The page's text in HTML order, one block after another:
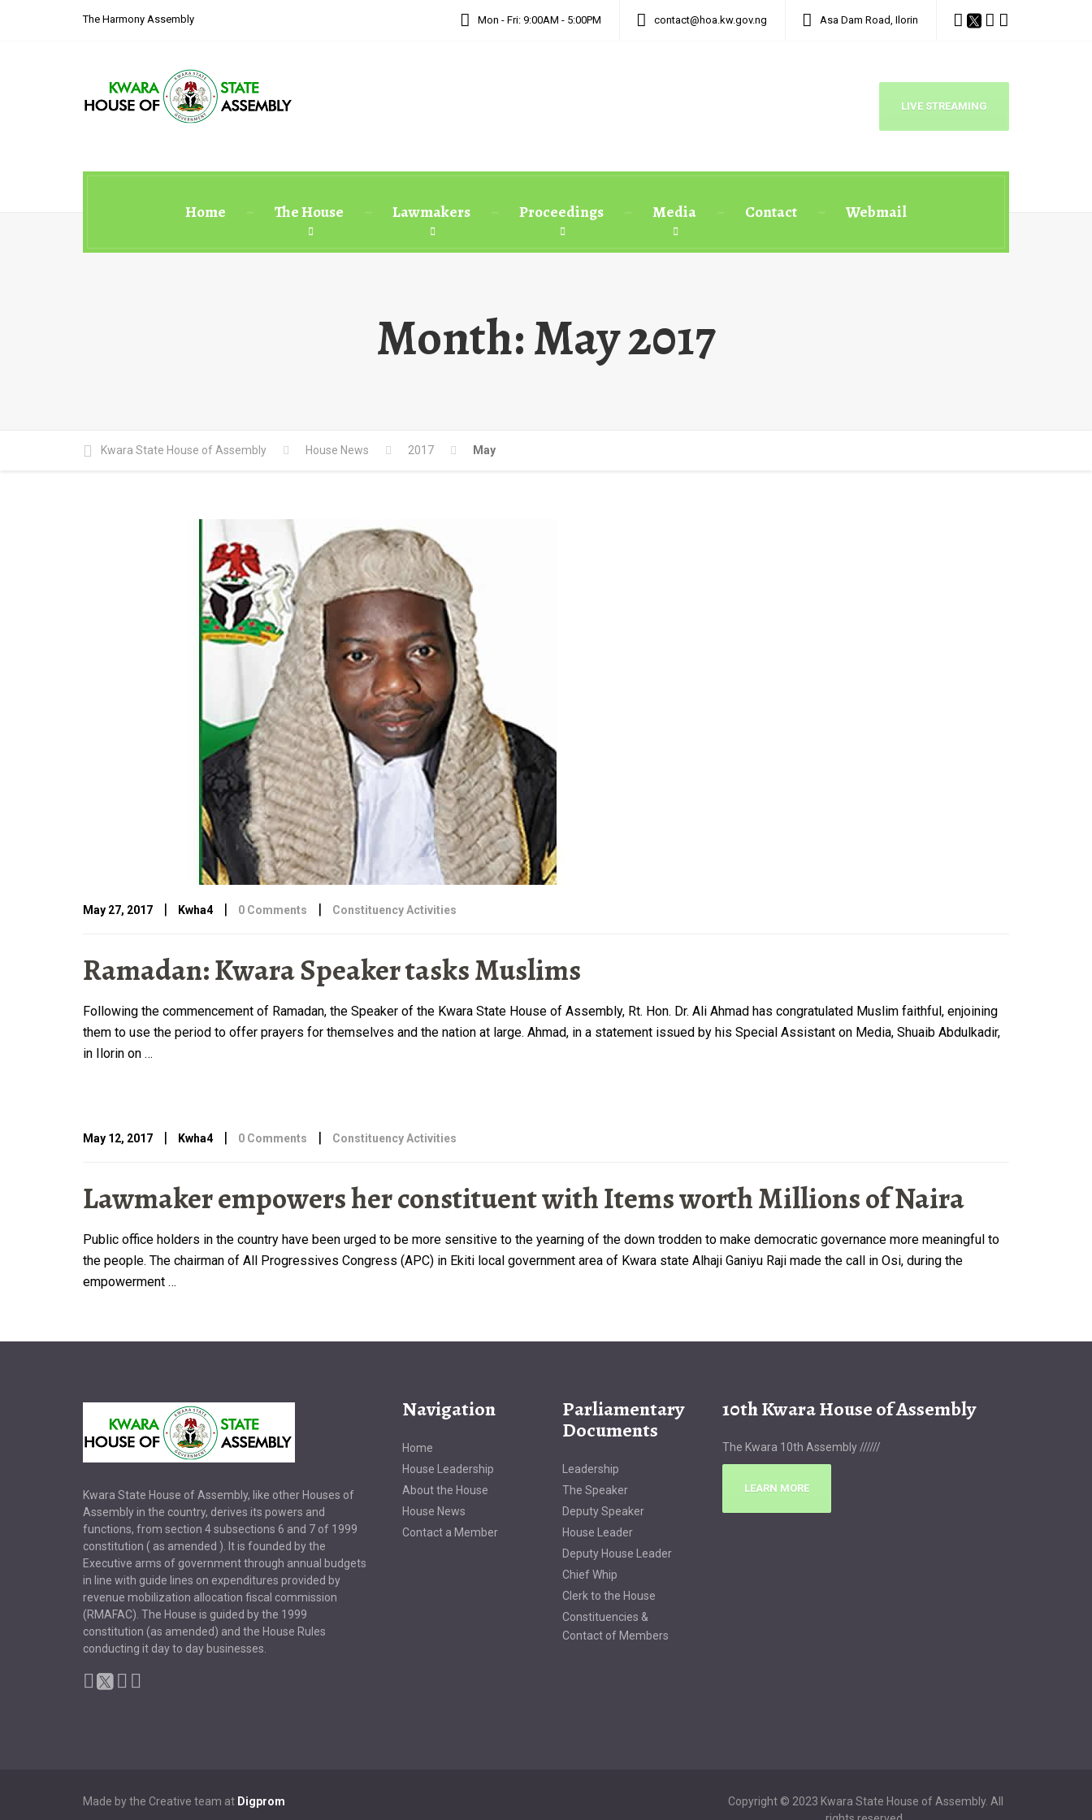
The Harmony Assembly Mon - Fri: 9:00AM - 5:00PM contact@hoa.kw.gov.ng Asa Dam Road, Ilorin
LIVE STREAMING
Home The House Lawmakers Proceedings Media Contact Webmail
Month:May 2017
Kwara State House of Assembly House News 2017 May
May 27, 2017 | Kwha4 | 0 Comments | Constituency Activities
Ramadan: Kwara Speaker tasks Muslims
Following the commencement of Ramadan, the Speaker of the Kwara State House of Assembly, Rt. Hon. Dr. Ali Ahmad has congratulated Muslim faithful, enjoining
them to use the period to offer prayers for themselves and the nation at large. Ahmad, in a statement issued by his Special Assistant on Media, Shuaib Abdulkadir,
in Ilorin on …
May 12, 2017 | Kwha4 | 0 Comments | Constituency Activities
Lawmaker empowers her constituent with Items worth Millions of Naira
Public office holders in the country have been urged to be more sensitive to the yearning of the down trodden to make democratic governance more meaningful to
the people. The chairman of All Progressives Congress (APC) in Ekiti local government area of Kwara state Alhaji Ganiyu Raji made the call in Osi, during the
empowerment …
Kwara State House of Assembly, like other Houses of
Assembly in the country, derives its powers and
functions, from section 4 subsections 6 and 7 of 1999
constitution ( as amended ). It is founded by the
Executive arms of government through annual budgets
in line with guide lines on expenditures provided by
revenue mobilization allocation fiscal commission
(RMAFAC). The House is guided by the 1999
constitution (as amended) and the House Rules
conducting it day to day businesses.
Navigation
Home
House Leadership
About the House
House News
Contact a Member
Parliamentary
Documents
Leadership
The Speaker
Deputy Speaker
House Leader
Deputy House Leader
Chief Whip
Clerk to the House
Constituencies &
Contact of Members
10th Kwara House of Assembly
The Kwara 10th Assembly //////
LEARN MORE
Made by the Creative team at Digprom
Copyright © 2023 Kwara State House of Assembly. All